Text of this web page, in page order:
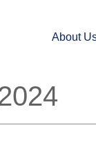
About